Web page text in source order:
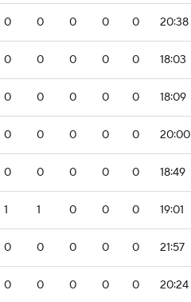
0 0 0 0 0 20:38
0 0 0 0 0 18:03
0 0 0 0 0 18:09
0 0 0 0 0 20:00
0 0 0 0 0 18:49
1 1 0 0 0 19:01
0 0 0 0 0 21:57
0 0 0 0 0 20:24